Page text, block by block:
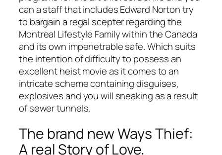
can a staff that includes Edward Norton try
to bargain a regal scepter regarding the
Montreal Lifestyle Family within the Canada
and its own impenetrable safe. Which suits
the intention of difficulty to possess an
excellent heist movie as it comes to an
intricate scheme containing disguises,
explosives and you will sneaking as a result
of sewer tunnels.
The brand new Ways Thief:
A real Story of Love,